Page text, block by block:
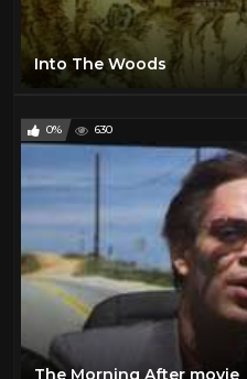
Into The Woods
0% 630